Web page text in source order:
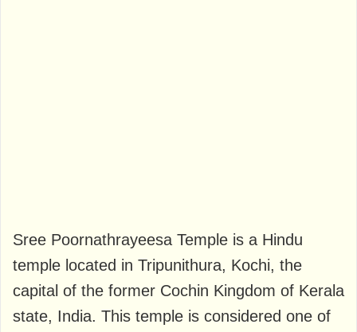
Sree Poornathrayeesa Temple is a Hindu
temple located in Tripunithura, Kochi, the
capital of the former Cochin Kingdom of Kerala
state, India. This temple is considered one of